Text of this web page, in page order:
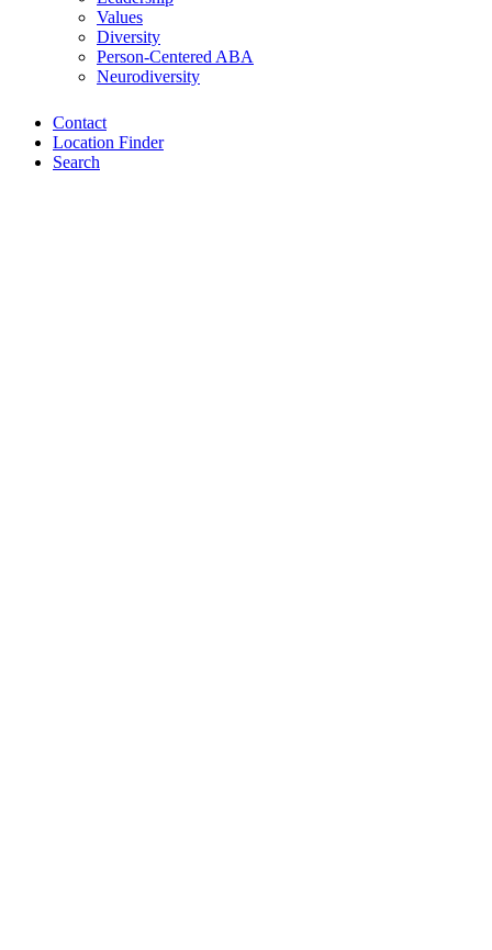
Values
Diversity
Person-Centered ABA
Neurodiversity
Contact
Location Finder
Search